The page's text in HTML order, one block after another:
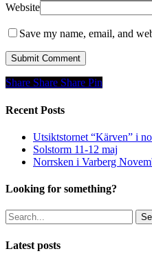
Website
Save my name, email, and
Share
Share Share Share Pin
Recent Posts
Utsiktstornet “Kärven” i
Solstorm 11-12 maj
Norrsken i Varberg
Looking for something?
Latest posts